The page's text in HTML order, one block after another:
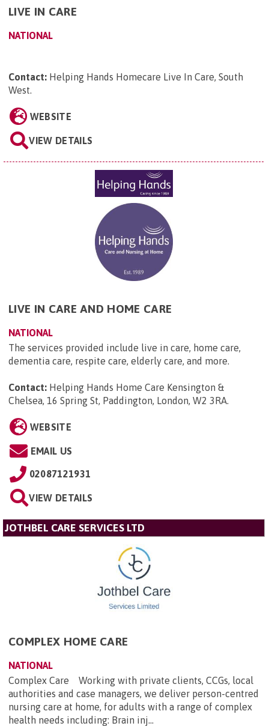
LIVE IN CARE
NATIONAL
Contact: Helping Hands Homecare Live In Care, South
West.
WEBSITE
VIEW DETAILS
LIVE IN CARE AND HOME CARE
NATIONAL
The services provided include live in care, home care,
dementia care, respite care, elderly care, and more.
Contact: Helping Hands Home Care Kensington &
Chelsea, 16 Spring St, Paddington, London, W2 3RA.
WEBSITE
EMAIL US
02087121931
VIEW DETAILS
JOTHBEL CARE SERVICES LTD
COMPLEX HOME CARE
NATIONAL
Complex Care Working with private clients, CCGs, local
authorities and case managers, we deliver person-centred
nursing care at home, for adults with a range of complex
health needs including: Brain inj...